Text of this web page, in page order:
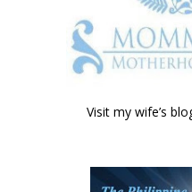
Visit my wife’s